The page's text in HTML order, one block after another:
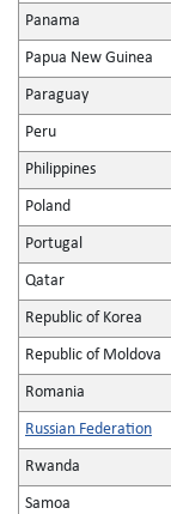
Panama
Papua New Guinea
Paraguay
Peru
Philippines
Poland
Portugal
Qatar
Republic of Korea
Republic of Moldova
Romania
Russian Federation
Rwanda
Samoa